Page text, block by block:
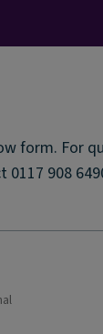
form. For
0117 908